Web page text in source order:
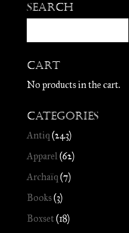
Search
Cart
No products in the cart.
Categories
Antiq (243)
Apparel(62)
Archaïq (7)
Books(3)
Boxset(18)